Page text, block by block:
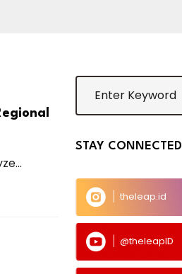
STAY CONNECTED
theleap.id
@theleapID